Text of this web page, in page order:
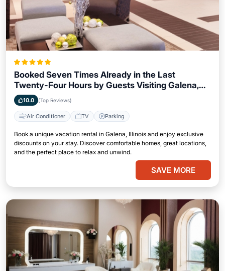
Booked Seven Times Already in the Last
Twenty-Four Hours by Guests Visiting Galena,
Illinois
10.0 (Top Reviews)
Air Conditioner TV Parking
Book a unique vacation rental in Galena, Illinois and enjoy exclusive
discounts on your stay. Discover comfortable homes, great locations,
and the perfect place to relax and unwind.
SAVE MORE